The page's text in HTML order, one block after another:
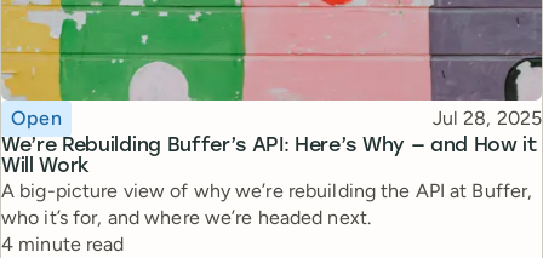
We’re Rebuilding Buffer’s API: Here’s Why — and How it
Will Work
Topic
Open Published
Jul 28, 2025
A big-picture view of why we’re rebuilding the API at Buffer,
who it’s for, and where we’re headed next.
Reading time
4 minute read